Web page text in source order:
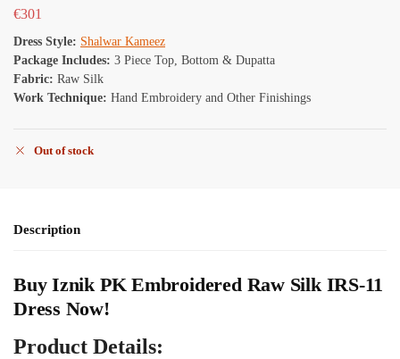
€301
Dress Style: Shalwar Kameez
Package Includes: 3 Piece Top, Bottom & Dupatta
Fabric: Raw Silk
Work Technique: Hand Embroidery and Other Finishings
Out of stock
Description
BuyIznik PK Embroidered Raw Silk IRS-11
Dress Now!
Product Details: